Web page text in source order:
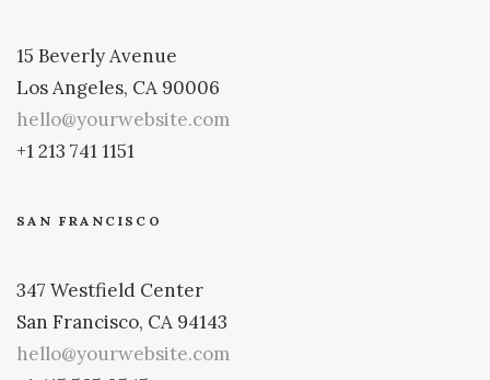
15 Beverly Avenue
Los Angeles, CA 90006
hello@yourwebsite.com
+1 213 741 1151
SAN FRANCISCO
347 Westfield Center
San Francisco, CA 94143
hello@yourwebsite.com